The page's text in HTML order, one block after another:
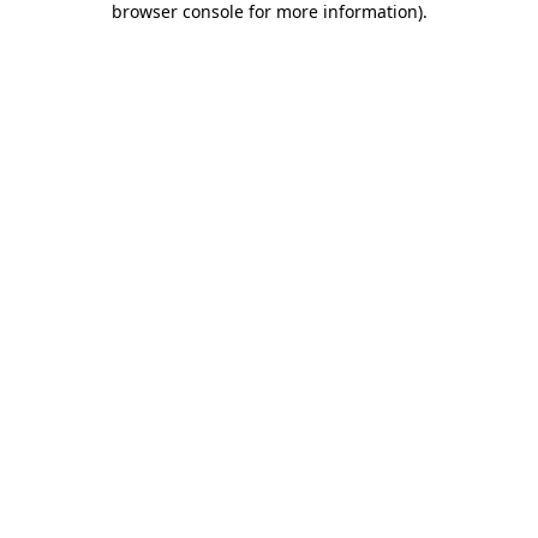
browser console for more information).